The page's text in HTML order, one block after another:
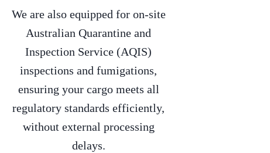
We are also equipped for on-site
Australian Quarantine and
Inspection Service (AQIS)
inspections and fumigations,
ensuring your cargo meets all
regulatory standards efficiently,
without external processing
delays.